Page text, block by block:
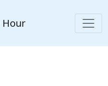
Hour